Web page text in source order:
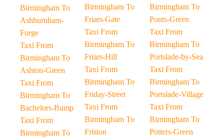
Birmingham To
Ashburnham-
Forge
Taxi From
Birmingham To
Ashton-Green
Taxi From
Birmingham To
Bachelors-Bump
Taxi From
Birmingham To
Birmingham To
Friars-Gate
Taxi From
Birmingham To
Friars-Hill
Taxi From
Birmingham To
Friday-Street
Taxi From
Birmingham To
Friston
Birmingham To
Ponts-Green
Taxi From
Birmingham To
Portslade-by-Sea
Taxi From
Birmingham To
Portslade-Village
Taxi From
Birmingham To
Potters-Green